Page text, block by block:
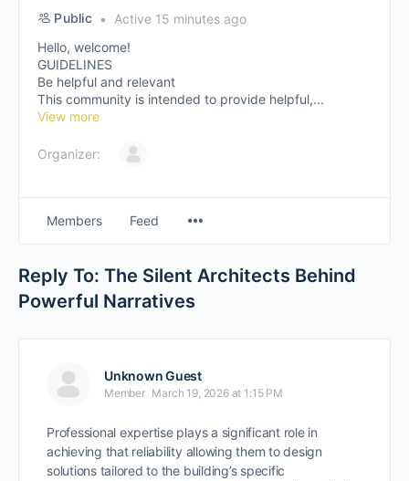
Public
Active 15 minutes ago
Hello, welcome!
GUIDELINES
Be helpful and relevant
This community is intended to provide helpful,...
View more
Organizer:
Members Feed
Reply To: The Silent Architects Behind
Powerful Narratives
Unknown Guest
Member March 19, 2026 at 1:15 PM
Professional expertise plays a significant role in
achieving that reliability allowing them to design
solutions tailored to the building’s specific